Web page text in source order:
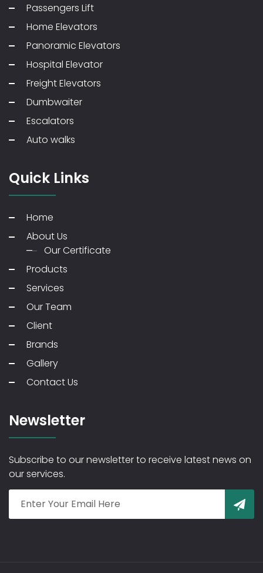
Passengers Lift
Home Elevators
Panoramic Elevators
Hospital Elevator
Freight Elevators
Dumbwaiter
Escalators
Auto walks
Quick Links
Home
About Us
Our Certificate
Products
Services
Our Team
Client
Brands
Gallery
Contact Us
Newsletter
Subscribe to our newsletter to receive latest news on
our services.